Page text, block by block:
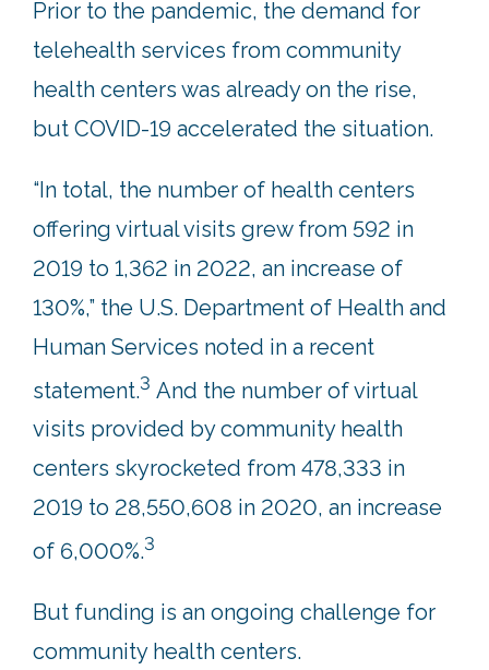
Prior to the pandemic, the demand for
telehealth services from community
health centers was already on the rise,
but COVID-19 accelerated the situation.
“In total, the number of health centers
offering virtual visits grew from 592 in
2019 to 1,362 in 2022, an increase of
130%,” the U.S. Department of Health and
Human Services noted in a recent
statement.3 And the number of virtual
visits provided by community health
centers skyrocketed from 478,333 in
2019 to 28,550,608 in 2020, an increase
of 6,000%.3
But funding is an ongoing challenge for
community health centers.